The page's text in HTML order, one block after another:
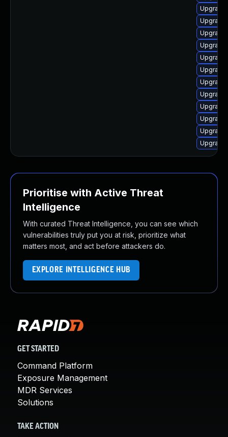
Upgrade
Upgrade
Upgrade
Upgrade
Prioritise with Active Threat
Intelligence
With curated Threat Intelligence, you can see which
vulnerabilities truly put you at risk, prioritize what
matters most, and act before attackers do.
EXPLORE INTELLIGENCE HUB
GET STARTED
Command Platform
Exposure Management
MDR Services
Solutions
TAKE ACTION